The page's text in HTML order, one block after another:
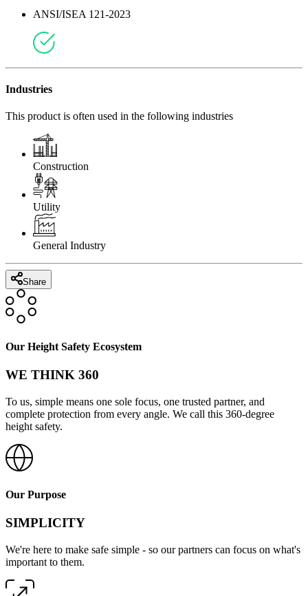
ANSI/ISEA 121-2023
Industries
This product is often used in the following industries
Construction
Utility
General Industry
Share
Our Height Safety Ecosystem
WE THINK 360
To us, simple means one sole focus, one trusted partner, and
complete protection from every angle. We call this 360-degree
height safety.
Our Purpose
SIMPLICITY
We're here to make safe simple - so our partners can focus on what's
important to them.